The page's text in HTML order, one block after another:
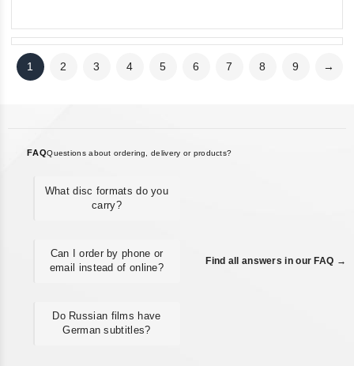
1 2 3 4 5 6 7 8 9 →
FAQQuestions about ordering, delivery or products?
What disc formats do you
carry?
Can I order by phone or
email instead of online?
Do Russian films have
German subtitles?
Find all answers in our FAQ →